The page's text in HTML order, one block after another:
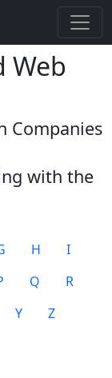
Web
Companies
with the
H
I
Q
R
Y
Z